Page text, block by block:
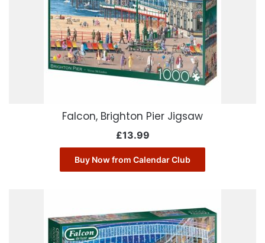
Falcon, Brighton Pier Jigsaw
£13.99
Buy Now from Calendar Club